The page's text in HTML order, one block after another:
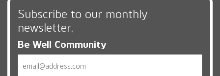
Subscribe to our monthly
newsletter,
Be Well Community